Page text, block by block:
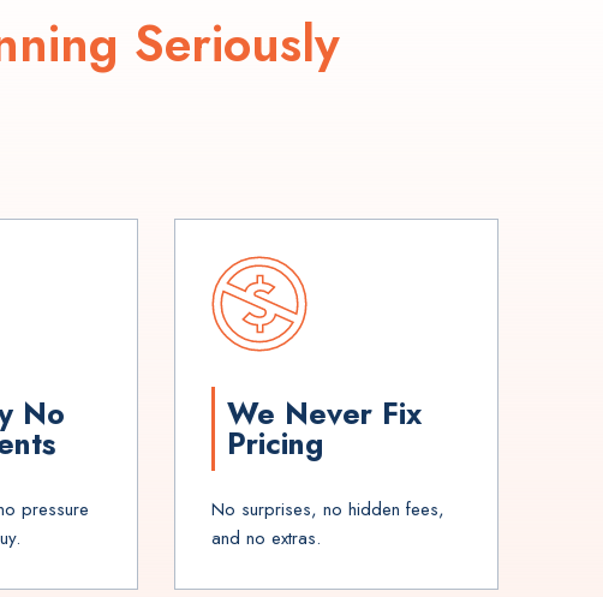
Seriously
No
pressure
We Never Fix
Pricing
No surprises, no hidden fees,
and no extras.